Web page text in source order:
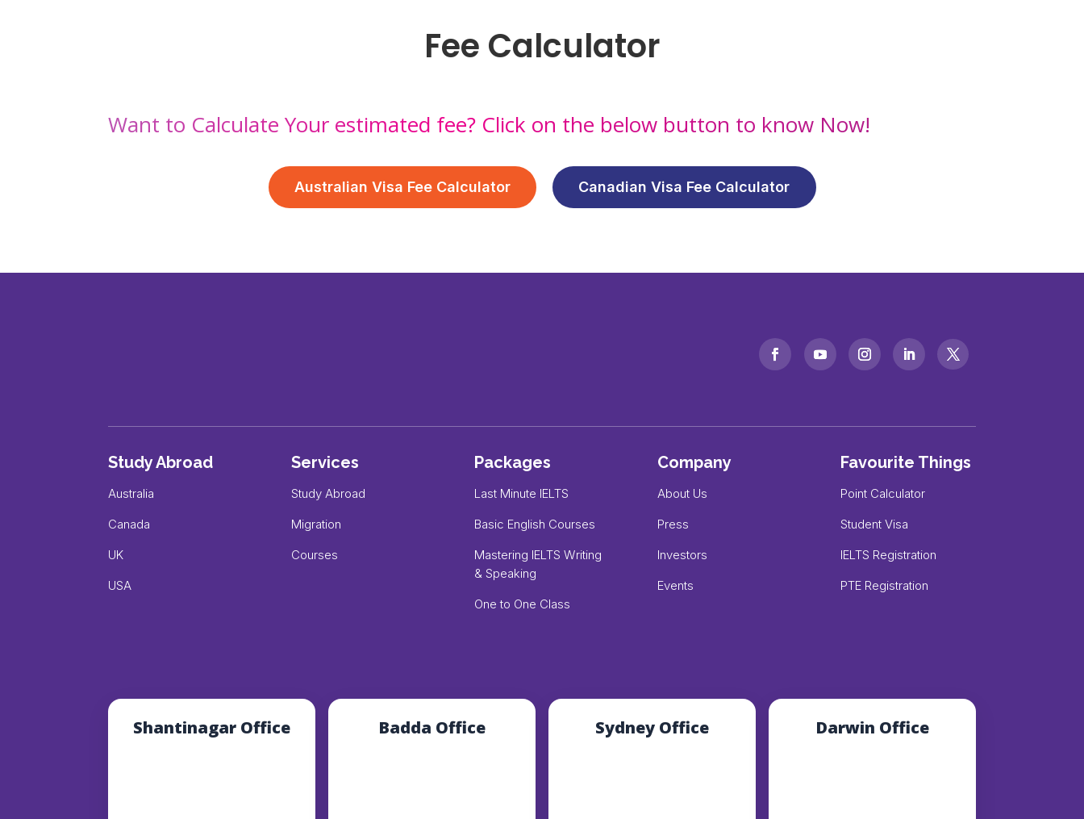
Fee Calculator
Want to Calculate Your estimated fee? Click on the below button to know Now!
Australian Visa Fee Calculator Canadian Visa Fee Calculator
Study Abroad
Australia
Canada
UK
USA
Services
Study Abroad
Migration
Courses
Packages
Last Minute IELTS
Basic English Courses
Mastering IELTS Writing
& Speaking
One to One Class
Company
About Us
Press
Investors
Events
Favourite Things
Point Calculator
Student Visa
IELTS Registration
PTE Registration
Shantinagar Office Badda Office Sydney Office Darwin Office